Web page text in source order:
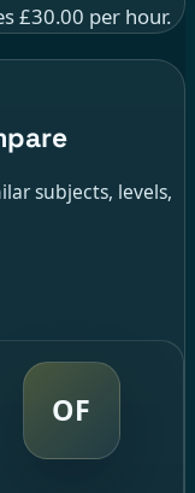
£30.00 per hour.
subjects, levels,
OF